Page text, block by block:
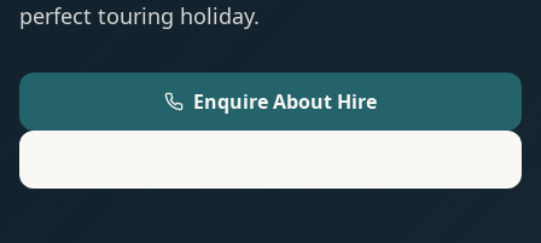
perfect touring holiday.
Enquire About Hire